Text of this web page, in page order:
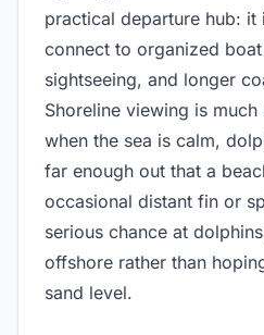
practical departure hub: it
connect to organized
sightseeing, and longer
Shoreline viewing is
when the sea is calm,
far enough out that a
occasional distant fin or
serious chance at
offshore rather than
sand level.